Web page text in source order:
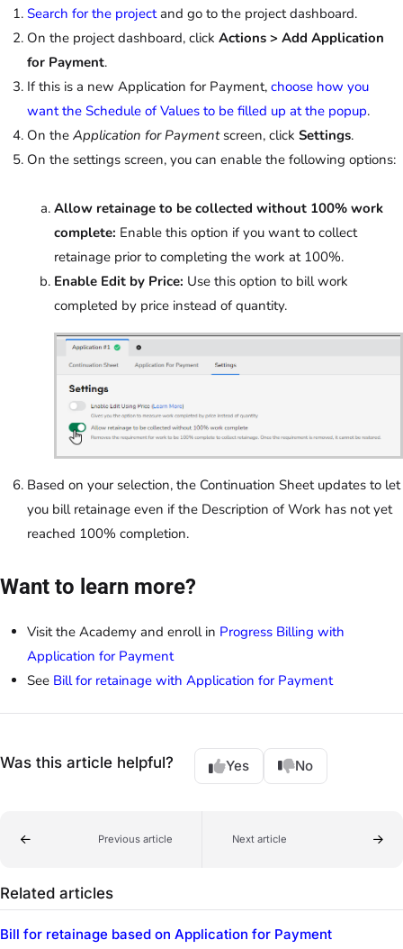
Search for the projectand go to the project dashboard.
On the project dashboard, click Actions > Add Application
for Payment.
If this is a new Application for Payment, choose how you
want the Schedule of Values to be filled up at the popup.
On the Application for Paymentscreen, click Settings.
On the settings screen, you can enable the following options:
Allow retainage to be collected without 100% work
complete: Enable this option if you want to collect
retainage prior to completing the work at 100%.
Enable Edit by Price: Use this option to bill work
completed by price instead of quantity.
Based on your selection, the Continuation Sheet updates to let
you bill retainage even if the Description of Work has not yet
reached 100% completion.
Want to learn more?
Visit the Academy and enroll in Progress Billing with
Application for Payment
See Bill for retainage with Application for Payment
Was this article helpful? Yes No
Previous article Next article
Related articles
Bill for retainage based on Application for Payment